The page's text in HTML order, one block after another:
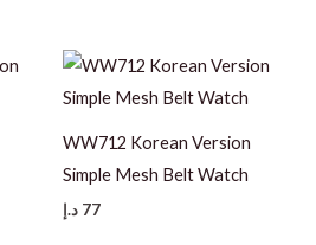
WW712 Korean Version
Simple Mesh Belt Watch
77 د.إ